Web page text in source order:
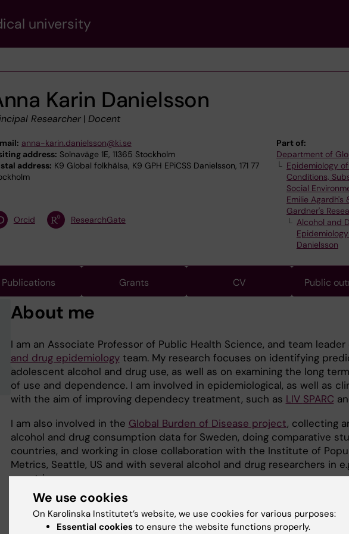
university
Karin Danielsson
Researcher| Docent
anna-karin.danielsson@ki.se
address: Solnaväge 1E, 11365 Stockholm
address: K9 Global folkhälsa, K9 GPH EPiCSS Danielsson, 171 77
Part of:
Department of
Epidemiology
Conditions,
Social
Emilie Agardh's
Gardner's
Alcohol and
Danielsson
Orcid ResearchGate
Publications Grants CV Public
About me
I am an Associate Professor of Public Health Science, and team
and drug epidemiologyteam. My research focuses on identifying
adolescent alcohol and drug use, as well as on examining the long
of use and dependence. I am involved in epidemiological, as well as
with the aim of improving dependecy treatment, such as LIV SPARC
I am also involved in the Global Burden of Disease project, collecting
alcohol and drug consumption data for Sweden, doing comparative
countries, and working in close collaboration with the Institute of
Metrics, Seattle, US and with several alcohol and drug researchers in
countries.
We use cookies
On Karolinska Institutet’s website, we use cookies for various purposes:
Essential cookies to ensure the website functions properly.